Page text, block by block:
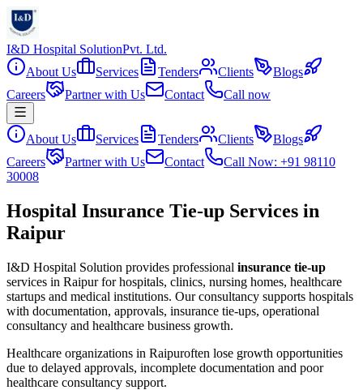
I&D Hospital SolutionPvt. Ltd.
About Us
Services Tenders Clients
Blogs
Careers
Partner with Us Contact Call now
About Us Services Tenders Clients
Blogs
Careers
Partner with Us Contact
Call Now: +91 98110
30008
Hospital Insurance Tie-up Services in
Raipur
I&D Hospital Solution provides professional insurance tie-up
services in Raipurfor hospitals, clinics, nursing homes, healthcare
startups and medical institutions. Our consultancy supports hospitals
with documentation, approvals, insurance tie-ups, operational
consultancy and healthcare business growth.
Healthcare organizations in Raipuroften lose growth opportunities
due to delayed approvals, incomplete documentation and poor
healthcare consultancy support.